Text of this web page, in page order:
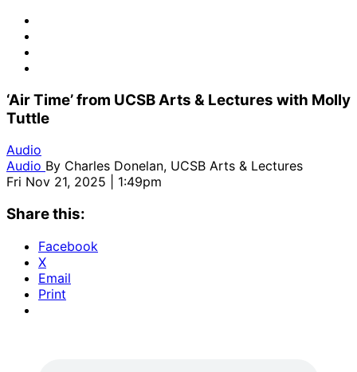
‘Air Time’ from UCSB Arts & Lectures with Molly
Tuttle
Audio
Audio By Charles Donelan, UCSB Arts & Lectures
Fri Nov 21, 2025 | 1:49pm
Share this:
Facebook
X
Email
Print